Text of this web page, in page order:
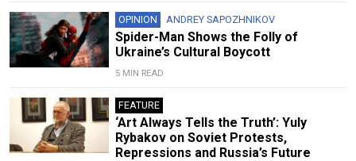
OPINION ANDREY SAPOZHNIKOV
Spider-Man Shows the Folly of
Ukraine’s Cultural Boycott
5 MIN READ
FEATURE
‘Art Always Tells the Truth’: Yuly
Rybakov on Soviet Protests,
Repressions and Russia’s Future